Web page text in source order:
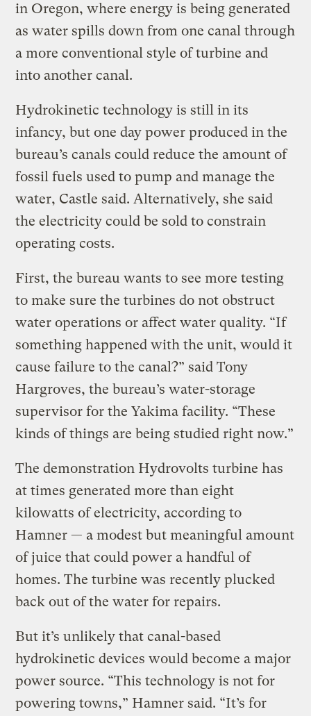
in Oregon, where energy is being generated
as water spills down from one canal through
a more conventional style of turbine and
into another canal.
Hydrokinetic technology is still in its
infancy, but one day power produced in the
bureau’s canals could reduce the amount of
fossil fuels used to pump and manage the
water, Castle said. Alternatively, she said
the electricity could be sold to constrain
operating costs.
First, the bureau wants to see more testing
to make sure the turbines do not obstruct
water operations or affect water quality. “If
something happened with the unit, would it
cause failure to the canal?” said Tony
Hargroves, the bureau’s water-storage
supervisor for the Yakima facility. “These
kinds of things are being studied right now.”
The demonstration Hydrovolts turbine has
at times generated more than eight
kilowatts of electricity, according to
Hamner — a modest but meaningful amount
of juice that could power a handful of
homes. The turbine was recently plucked
back out of the water for repairs.
But it’s unlikely that canal-based
hydrokinetic devices would become a major
power source. “This technology is not for
powering towns,” Hamner said. “It’s for